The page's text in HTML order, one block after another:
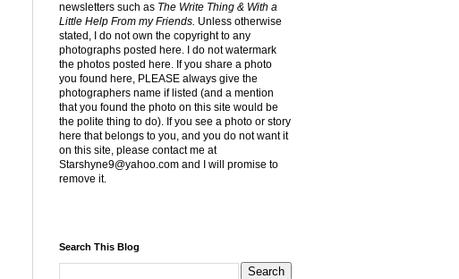
newsletters such as The Write Thing & With a
Little Help From my Friends. Unless otherwise
stated, I do not own the copyright to any
photographs posted here. I do not watermark
the photos posted here. If you share a photo
you found here, PLEASE always give the
photographers name if listed (and a mention
that you found the photo on this site would be
the polite thing to do). If you see a photo or story
here that belongs to you, and you do not want it
on this site, please contact me at
Starshyne9@yahoo.com and I will promise to
remove it.
Search This Blog